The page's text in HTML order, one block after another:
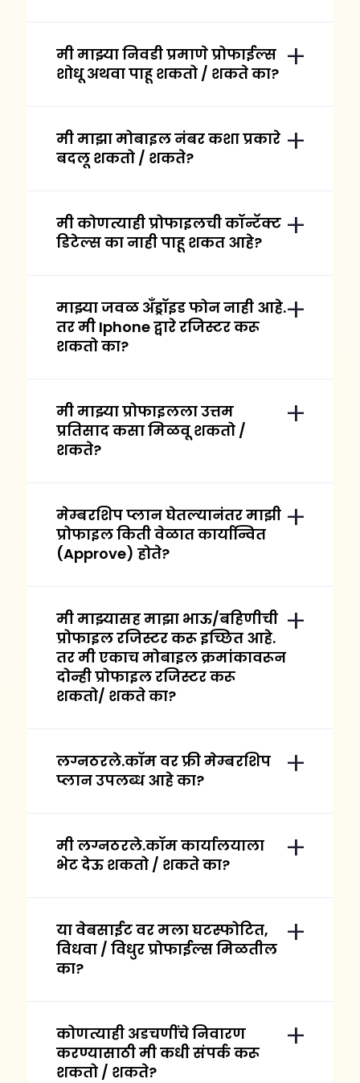
मी माझ्या निवडी प्रमाणे प्रोफाईल्स
शोधू अथवा पाहू शकतो / शकते का?
मी माझा मोबाइल नंबर कशा प्रकारे
बदलू शकतो / शकते?
मी कोणत्याही प्रोफाइलची कॉन्टॅक्ट
डिटेल्स का नाही पाहू शकत आहे?
माझ्या जवळ अँड्रॉइड फोन नाही आहे.
तर मी Iphone द्वारे रजिस्टर करू
शकतो का?
मी माझ्या प्रोफाइलला उत्तम
प्रतिसाद कसा मिळवू शकतो /
शकते?
मेम्बरशिप प्लान घेतल्यानंतर माझी
प्रोफाइल किती वेळात कार्यान्वित
(Approve) होते?
मी माझ्यासह माझा भाऊ/बहिणीची
प्रोफाइल रजिस्टर करू इच्छित आहे.
तर मी एकाच मोबाइल क्रमांकावरून
दोन्ही प्रोफाइल रजिस्टर करू
शकतो/ शकते का?
लग्नठरले.कॉम वर फ्री मेम्बरशिप
प्लान उपलब्ध आहे का?
मी लग्नठरले.कॉम कार्यालयाला
भेट देऊ शकतो / शकते का?
या वेबसाईट वर मला घटस्फोटित,
विधवा / विधुर प्रोफाईल्स मिळतील
का?
कोणत्याही अडचणींचे निवारण
करण्यासाठी मी कधी संपर्क करू
शकतो / शकते?